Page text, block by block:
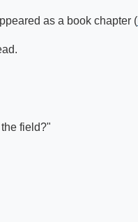
as a book chapter (
field?"